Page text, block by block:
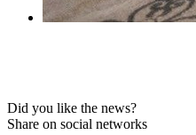
Did you like the news?
Share on social networks